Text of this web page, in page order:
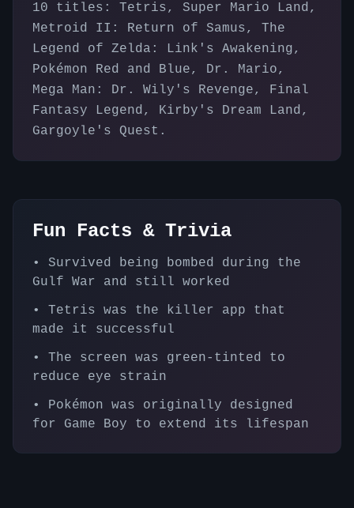
10 titles: Tetris, Super Mario Land,
Metroid II: Return of Samus, The
Legend of Zelda: Link's Awakening,
Pokémon Red and Blue, Dr. Mario,
Mega Man: Dr. Wily's Revenge, Final
Fantasy Legend, Kirby's Dream Land,
Gargoyle's Quest.
Fun Facts & Trivia
• Survived being bombed during the
Gulf War and still worked
• Tetris was the killer app that
made it successful
• The screen was green-tinted to
reduce eye strain
• Pokémon was originally designed
for Game Boy to extend its lifespan